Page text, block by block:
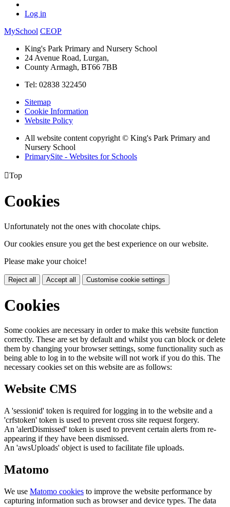
Log in
MySchool CEOP
King's Park Primary and Nursery School
24 Avenue Road, Lurgan,
County Armagh, BT66 7BB
Tel: 02838 322450
Sitemap
Cookie Information
Website Policy
All website content copyright © King's Park Primary and
Nursery School
PrimarySite - Websites for Schools
Top
Cookies
Unfortunately not the ones with chocolate chips.
Our cookies ensure you get the best experience on our website.
Please make your choice!
Reject all Accept all Customise cookie settings
Cookies
Some cookies are necessary in order to make this website function
correctly. These are set by default and whilst you can block or delete
them by changing your browser settings, some functionality such as
being able to log in to the website will not work if you do this. The
necessary cookies set on this website are as follows:
Website CMS
A 'sessionid' token is required for logging in to the website and a
'crfstoken' token is used to prevent cross site request forgery.
An 'alertDismissed' token is used to prevent certain alerts from re-
appearing if they have been dismissed.
An 'awsUploads' object is used to facilitate file uploads.
Matomo
We use Matomo cookies to improve the website performance by
capturing information such as browser and device types. The data